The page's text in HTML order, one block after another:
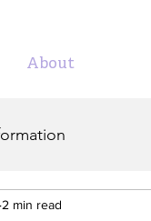
About
2 min read